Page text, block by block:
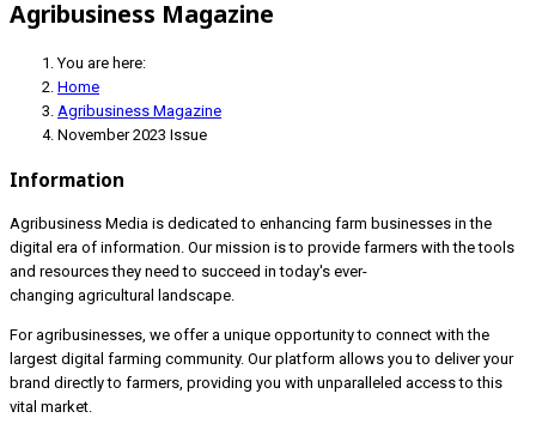
Agribusiness Magazine
You are here:
Home
Agribusiness Magazine
November 2023 Issue
Information
Agribusiness Media is dedicated to enhancing farm businesses in the
digital era of information. Our mission is to provide farmers with the tools
and resources they need to succeed in today's ever-
changing agricultural landscape.
For agribusinesses, we offer a unique opportunity to connect with the
largest digital farming community. Our platform allows you to deliver your
brand directly to farmers, providing you with unparalleled access to this
vital market.